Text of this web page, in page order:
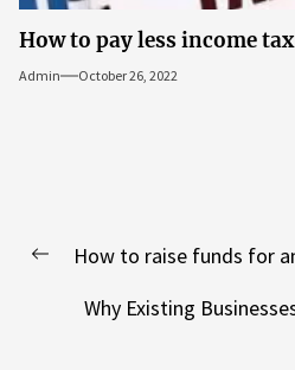
How to pay less income
Admin October 26, 2022
navigation
PreviousHow to raise funds for
Why Existing